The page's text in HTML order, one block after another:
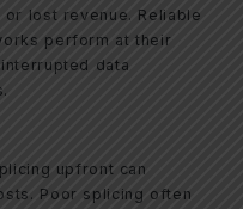
lost revenue. Reliable
perform at their
data
upfront can
Poor splicing often